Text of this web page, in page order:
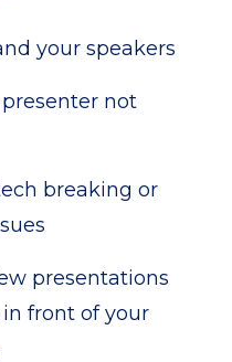
your speakers
not
breaking or
presentations
front of your